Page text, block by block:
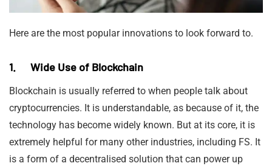
Here are the most popular innovations to look forward to.
1. Wide Use of Blockchain
Blockchain is usually referred to when people talk about
cryptocurrencies. It is understandable, as because of it, the
technology has become widely known. But at its core, it is
extremely helpful for many other industries, including FS. It
is a form of a decentralised solution that can power up